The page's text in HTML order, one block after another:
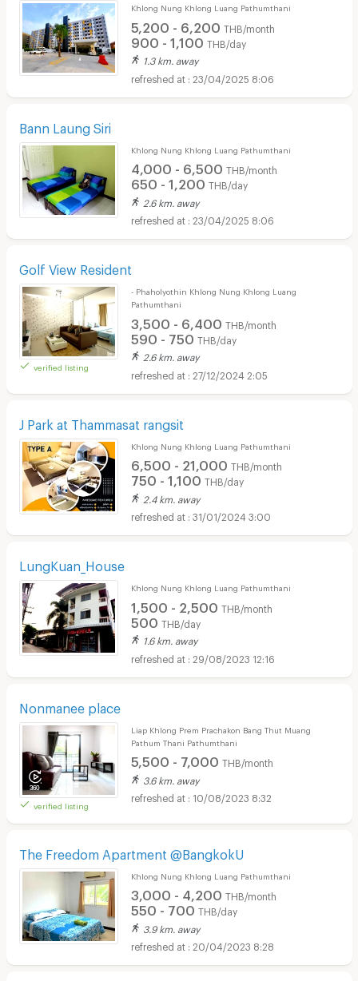
Khlong Nung Khlong Luang Pathumthani
5,200 - 6,200 THB/month
900 - 1,100 THB/day
1.3 km. away
23/04/2025 8:06
Bann Laung Siri
Khlong Nung Khlong Luang Pathumthani
4,000 - 6,500 THB/month
650 - 1,200 THB/day
2.6 km. away
23/04/2025 8:06
Golf View Resident
verified listing
- Phaholyothin Khlong Nung Khlong Luang
Pathumthani
3,500 - 6,400 THB/month
590 - 750 THB/day
2.6 km. away
27/12/2024 2:05
J Park at Thammasat rangsit
Khlong Nung Khlong Luang Pathumthani
6,500 - 21,000 THB/month
750 - 1,100 THB/day
2.4 km. away
31/01/2024 3:00
LungKuan_House
Khlong Nung Khlong Luang Pathumthani
1,500 - 2,500 THB/month
500 THB/day
1.6 km. away
29/08/2023 12:16
Nonmanee place
verified listing
Liap Khlong Prem Prachakon Bang Thut Muang
Pathum Thani Pathumthani
5,500 - 7,000 THB/month
3.6 km. away
10/08/2023 8:32
The Freedom Apartment @BangkokU
Khlong Nung Khlong Luang Pathumthani
3,000 - 4,200 THB/month
550 - 700 THB/day
3.9 km. away
20/04/2023 8:28